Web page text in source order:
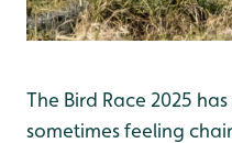
The Bird Race 2025
sometimes feeling